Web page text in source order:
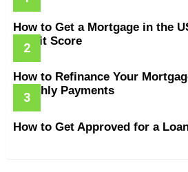
How to Get a Mortgage in the
Credit Score
How to Refinance Your
Monthly Payments
How to Get Approved for a